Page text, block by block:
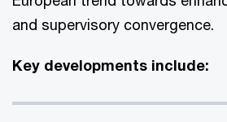
and supervisory convergence.
Key developments include: